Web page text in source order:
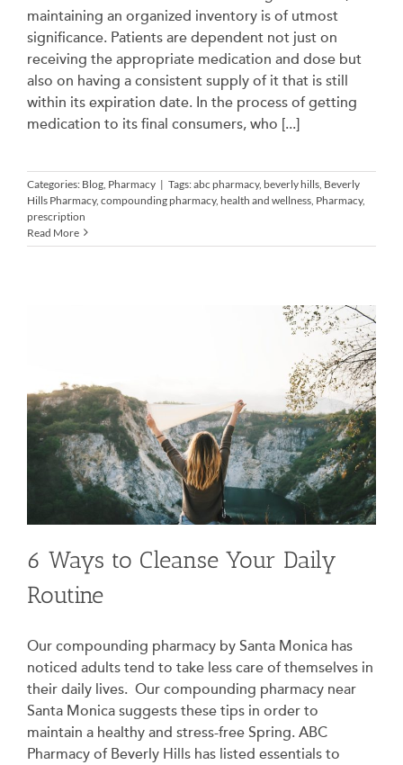
maintaining an organized inventory is of utmost
significance. Patients are dependent not just on
receiving the appropriate medication and dose but
also on having a consistent supply of it that is still
within its expiration date. In the process of getting
medication to its final consumers, who [...]
Categories: Blog Pharmacy | Tags:abc pharmacy, beverly hills Beverly
Hills Pharmacy, compounding pharmacy, health and wellness Pharmacy,
prescription
Read More
6 Ways to Cleanse Your Daily
Routine
Our compounding pharmacy by Santa Monica has
noticed adults tend to take less care of themselves in
their daily lives. Our compounding pharmacy near
Santa Monica suggests these tips in order to
maintain a healthy and stress-free Spring. ABC
Pharmacy of Beverly Hills has listed essentials to